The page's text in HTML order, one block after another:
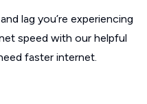
lag you’re experiencing
speed with our helpful
faster internet.